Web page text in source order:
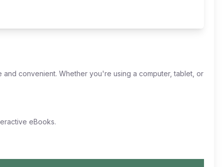
and convenient. Whether you're using a computer, tablet, or
eBooks.